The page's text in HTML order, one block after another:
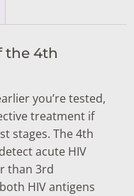
the 4th
you’re tested,
treatment if
stages. The 4th
acute HIV
than 3rd
HIV antigens